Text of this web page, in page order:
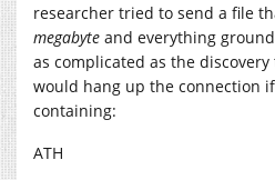
researcher tried to send a file
megabyte and everything
as complicated as the
would hang up the connection
containing:
ATH